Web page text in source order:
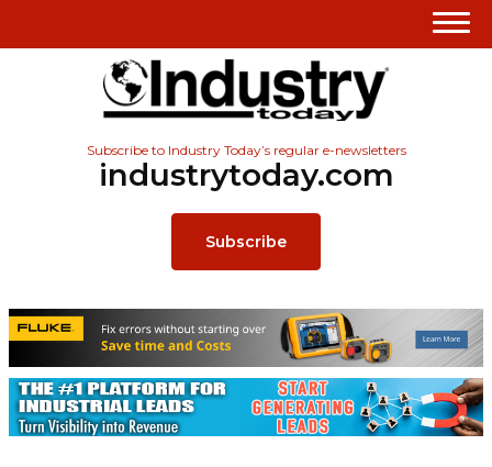
Subscribe to Industry Today’s regular e-newsletters
industrytoday.com
Subscribe